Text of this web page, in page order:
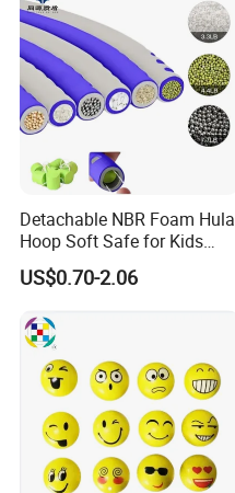
Detachable NBR Foam Hula
Hoop Soft Safe for Kids
Adult Fitness
US$0.70-2.06